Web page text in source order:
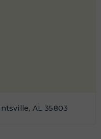
AL 35803